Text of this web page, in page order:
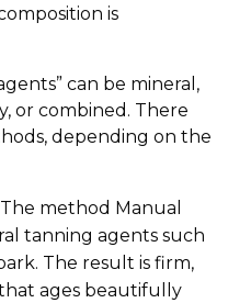
is
can be mineral,
or combined. There
depending on the
The method Manual
tanning agents such
The result is firm,
ages beautifully